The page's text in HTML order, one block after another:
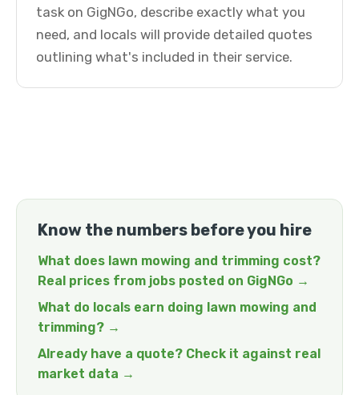
task on GigNGo, describe exactly what you
need, and locals will provide detailed quotes
outlining what's included in their service.
Know the numbers before you hire
What does lawn mowing and trimming cost?
Real prices from jobs posted on GigNGo →
What do locals earn doing lawn mowing and
trimming? →
Already have a quote? Check it against real
market data →